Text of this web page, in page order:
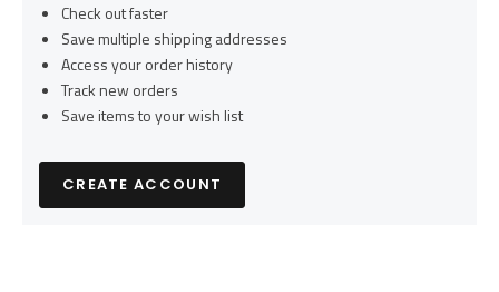
Check out faster
Save multiple shipping addresses
Access your order history
Track new orders
Save items to your wish list
CREATE ACCOUNT